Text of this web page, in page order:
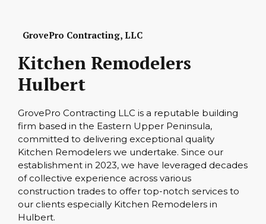
GrovePro Contracting, LLC
Kitchen Remodelers
Hulbert
GrovePro Contracting LLC is a reputable building
firm based in the Eastern Upper Peninsula,
committed to delivering exceptional quality
Kitchen Remodelers we undertake. Since our
establishment in 2023, we have leveraged decades
of collective experience across various
construction trades to offer top-notch services to
our clients especially Kitchen Remodelers in
Hulbert.